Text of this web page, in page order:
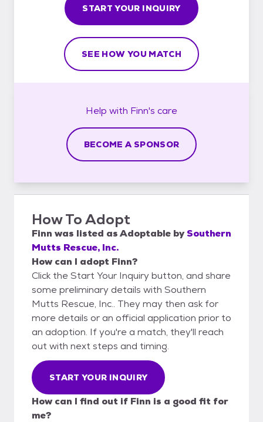
START YOUR INQUIRY
SEE HOW YOU MATCH
Help with Finn's care
BECOME A SPONSOR
How To Adopt
Finn was listed asAdoptable bySouthern
Mutts Rescue, Inc.
How can I adopt Finn?
Click the Start Your Inquiry button, and share
some preliminary details with Southern
Mutts Rescue, Inc.. They may then ask for
more details or an official application prior to
an adoption. If you're a match, they'll reach
out with next steps and timing.
START YOUR INQUIRY
How can I find out if Finn is a good fit for
me?